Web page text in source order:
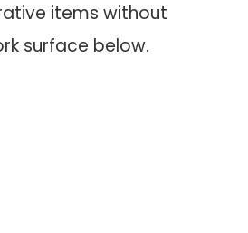
items without
surface below.